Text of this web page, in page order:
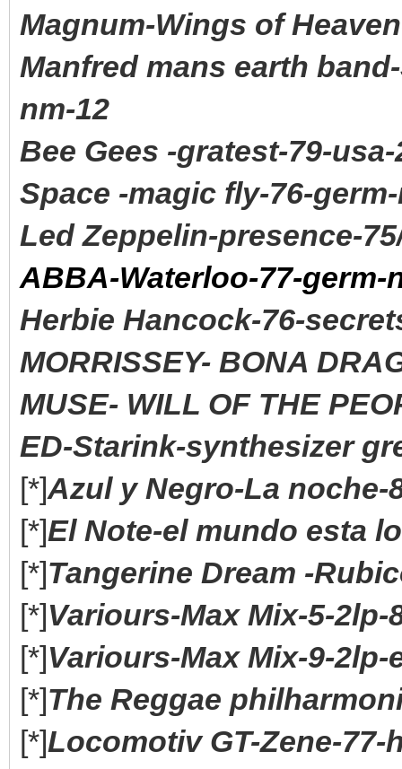
Magnum-Wings of
Manfred mans earth
nm-12
Bee Gees -gratest-79-
Space -magic fly-76-
Led Zeppelin-presence-
ABBA-Waterloo-77-germ-
Herbie Hancock-76-
MORRISSEY- BONA
MUSE- WILL OF THE
ED-Starink-synthesizer
[*]Azul y Negro-La noche-
[*]El Note-el mundo esta
[*]Tangerine Dream -
[*]Variours-Max Mix-5-2lp-
[*]Variours-Max Mix-9-2lp-
[*]The Reggae
[*]Locomotiv GT-Zene-77-